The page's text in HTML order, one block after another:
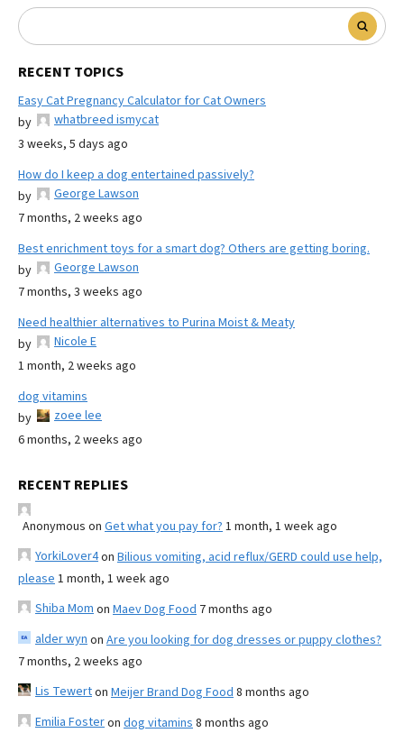
RECENT TOPICS
Easy Cat Pregnancy Calculator for Cat Owners
by
whatbreed ismycat
3 weeks, 5 days ago
How do I keep a dog entertained passively?
by
George Lawson
7 months, 2 weeks ago
Best enrichment toys for a smart dog? Others are getting boring.
by
George Lawson
7 months, 3 weeks ago
Need healthier alternatives to Purina Moist & Meaty
by
Nicole E
1 month, 2 weeks ago
dog vitamins
by
zoee lee
6 months, 2 weeks ago
RECENT REPLIES
Anonymous on Get what you pay for? 1 month, 1 week ago
YorkiLover4on Bilious vomiting, acid reflux/GERD could use help,
please 1 month, 1 week ago
Shiba Mom on Maev Dog Food 7 months ago
alder wyn on Are you looking for dog dresses or puppy clothes?
7 months, 2 weeks ago
Lis Tewerton Meijer Brand Dog Food 8 months ago
Emilia Fosteron dog vitamins 8 months ago